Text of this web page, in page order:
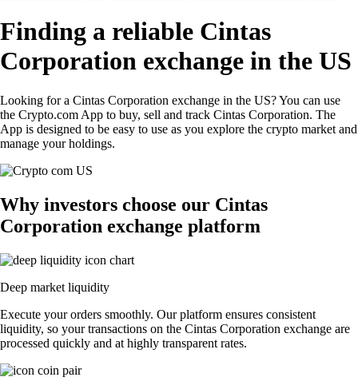
Finding a reliable Cintas
Corporation exchange in the US
Looking for a Cintas Corporation exchange in the US? You can use
the Crypto.com App to buy, sell and track Cintas Corporation. The
App is designed to be easy to use as you explore the crypto market and
manage your holdings.
Why investors choose our Cintas
Corporation exchange platform
Deep market liquidity
Execute your orders smoothly. Our platform ensures consistent
liquidity, so your transactions on the Cintas Corporation exchange are
processed quickly and at highly transparent rates.